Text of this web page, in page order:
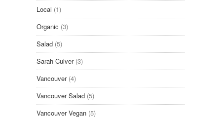
Local (1)
Organic (3)
Salad (5)
Sarah Culver (3)
Vancouver (4)
Vancouver Salad (5)
Vancouver Vegan (5)